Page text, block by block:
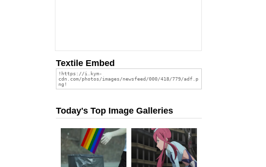
Textile Embed
Today's Top Image Galleries